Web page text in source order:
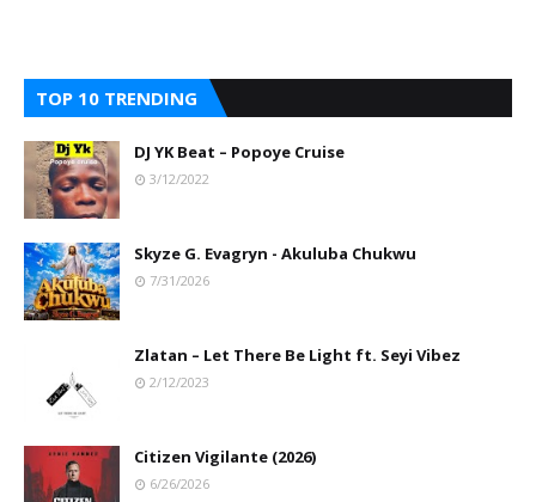
TOP 10 TRENDING
DJ YK Beat – Popoye Cruise
3/12/2022
Skyze G. Evagryn - Akuluba Chukwu
7/31/2026
Zlatan – Let There Be Light ft. Seyi Vibez
2/12/2023
Citizen Vigilante (2026)
6/26/2026